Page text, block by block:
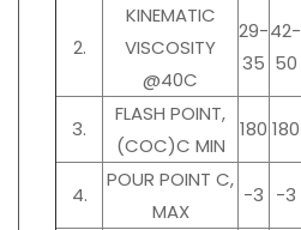
2.
KINEMATIC
VISCOSITY
@40C
29-
35
42-
50
3.
FLASH POINT,
(COC)C MIN
180 180
4.
POUR POINT C,
MAX
-3 -3